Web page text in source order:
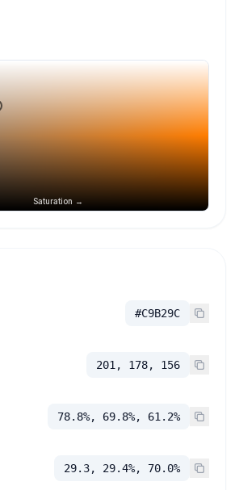
Saturation →
#C9B29C
201, 178, 156
78.8%, 69.8%, 61.2%
29.3, 29.4%, 70.0%